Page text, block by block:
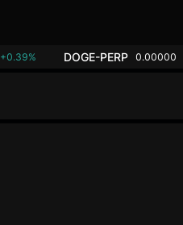
+0.39% DOGE-PERP 0.00000